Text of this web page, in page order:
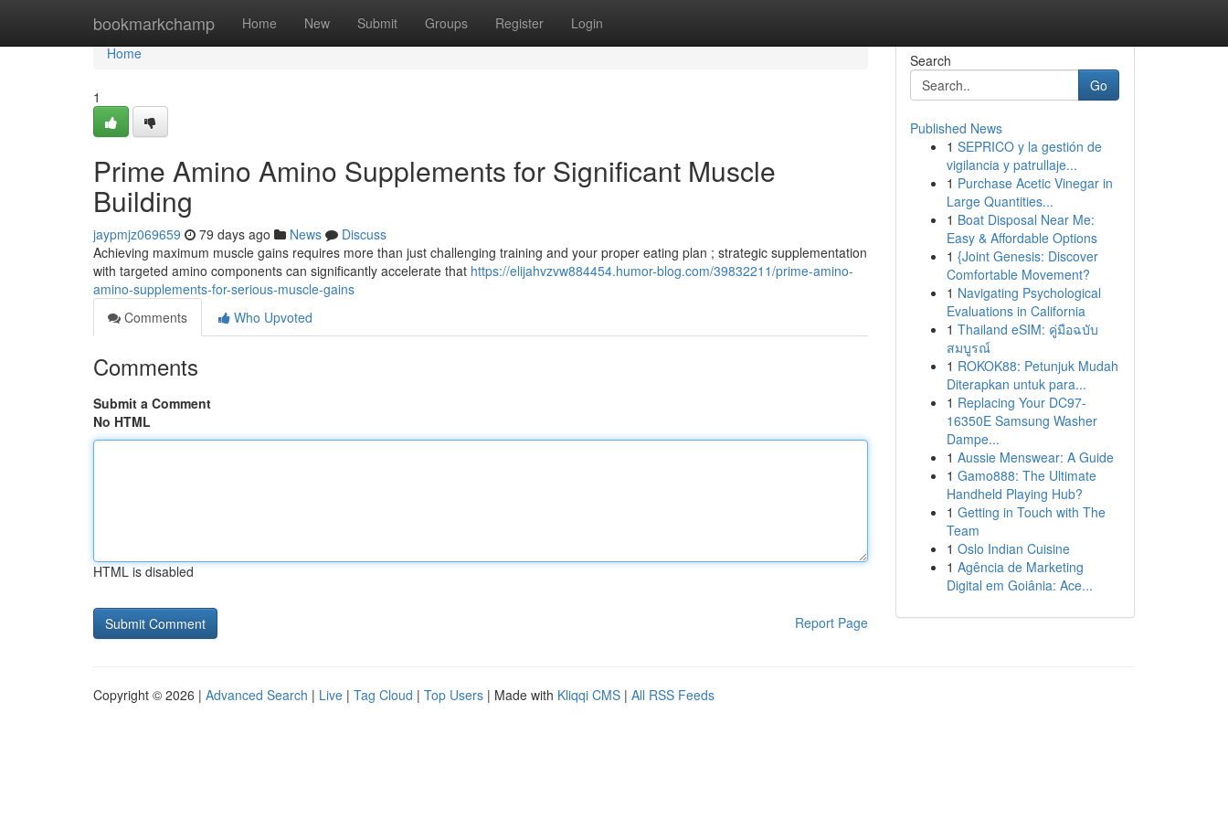
bookmarkchamp Home New Submit Groups Register Login
Home
Home
1
Prime Amino Amino Supplements for Significant Muscle
Building
jaypmjz069659 79 days ago News
Discuss
Achieving maximum muscle gains requires more than just challenging training and your proper eating plan ; strategic supplementation
with targeted amino components can significantly accelerate that https://elijahvzvw884454.humor-blog.com/39832211/prime-amino-
amino-supplements-for-serious-muscle-gains
Comments
Who Upvoted
Comments
Submit a Comment
No HTML
HTML is disabled
Report Page
Search
Go
Published News
1 SEPRICO y la gestión de
vigilancia y patrullaje...
1 Purchase Acetic Vinegar in
Large Quantities...
1 Boat Disposal Near Me:
Easy & Affordable Options
1 {Joint Genesis: Discover
Comfortable Movement?
1 Navigating Psychological
Evaluations in California
1 Thailand eSIM: คู่มือฉบับ
สมบูรณ์
1 ROKOK88: Petunjuk Mudah
Diterapkan untuk para...
1 Replacing Your DC97-
16350E Samsung Washer
Dampe...
1 Aussie Menswear: A Guide
1 Gamo888: The Ultimate
Handheld Playing Hub?
1 Getting in Touch with The
Team
1 Oslo Indian Cuisine
1 Agência de Marketing
Digital em Goiânia: Ace...
Copyright © 2026 | Advanced Search | Live | Tag Cloud | Top Users | Made with Kliqqi CMS | All RSS Feeds